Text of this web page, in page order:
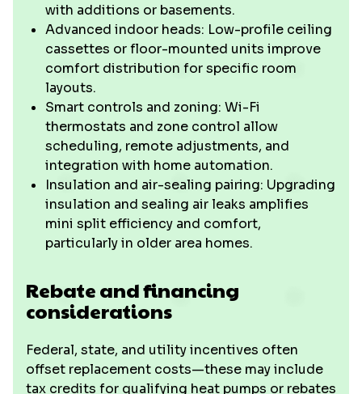
with additions or basements.
Advanced indoor heads: Low-profile ceiling
cassettes or floor-mounted units improve
comfort distribution for specific room
layouts.
Smart controls and zoning: Wi-Fi
thermostats and zone control allow
scheduling, remote adjustments, and
integration with home automation.
Insulation and air-sealing pairing: Upgrading
insulation and sealing air leaks amplifies
mini split efficiency and comfort,
particularly in older area homes.
Rebate and financing
considerations
Federal, state, and utility incentives often
offset replacement costs—these may include
tax credits for qualifying heat pumps or rebates